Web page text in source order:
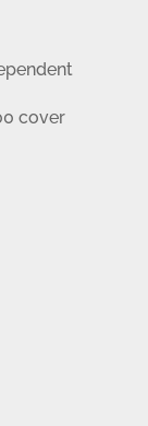
cover